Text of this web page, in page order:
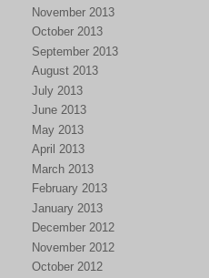
November 2013
October 2013
September 2013
August 2013
July 2013
June 2013
May 2013
April 2013
March 2013
February 2013
January 2013
December 2012
November 2012
October 2012